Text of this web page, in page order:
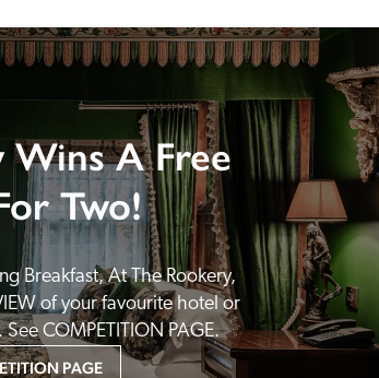
Wins A Free
Two!
Breakfast, At The Rookery,
of your favourite hotel or
COMPETITION PAGE.
PAGE